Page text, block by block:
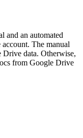
and an automated
The manual
data. Otherwise,
from Google Drive